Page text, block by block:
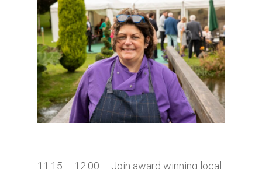
11:15 – 12:00​ – Join award winning local